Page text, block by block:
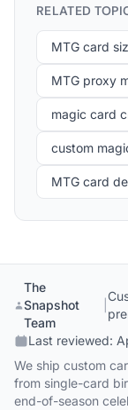
RELATED
MTG card
MTG proxy
magic card
custom
MTG card
The
Snapshot
Team
Last reviewed:
We ship custom
from single-card
end-of-season